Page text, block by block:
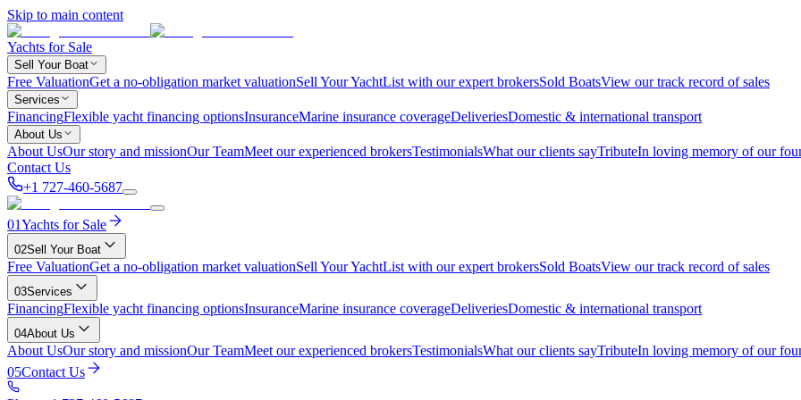
Skip to main content
Yachts for Sale
Sell Your Boat
Free ValuationGet a no-obligation market valuationSell Your YachtList with our expert brokersSold BoatsView our track record of sales
Services
FinancingFlexible yacht financing optionsInsuranceMarine insurance coverageDeliveriesDomestic & international transport
About Us
About UsOur story and missionOur TeamMeet our experienced brokersTestimonialsWhat our clients sayTributeIn loving memory of our
Contact Us
+1 727-460-5687
01Yachts for Sale
02Sell Your Boat
Free ValuationGet a no-obligation market valuationSell Your YachtList with our expert brokersSold BoatsView our track record of sales
03Services
FinancingFlexible yacht financing optionsInsuranceMarine insurance coverageDeliveriesDomestic & international transport
04About Us
About UsOur story and missionOur TeamMeet our experienced brokersTestimonialsWhat our clients sayTributeIn loving memory of our
05Contact Us